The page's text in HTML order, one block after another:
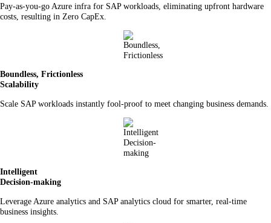
Pay-as-you-go Azure infra for SAP workloads, eliminating upfront hardware
costs, resulting in Zero CapEx.
Boundless, Frictionless
Scalability
Scale SAP workloads instantly fool-proof to meet changing business demands.
Intelligent
Decision-making
Leverage Azure analytics and SAP analytics cloud for smarter, real-time
business insights.